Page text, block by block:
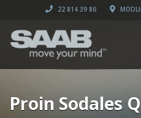
22 814 39 86
Proin Sodales